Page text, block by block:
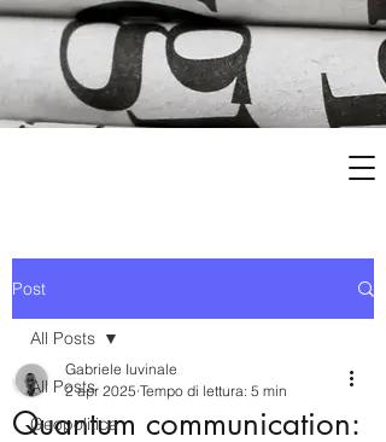
Post
All Posts
Geopolitica
All Posts
Quantum communication:
Gabriele Iuvinale
2 apr 2025 Tempo di lettura: 5 min